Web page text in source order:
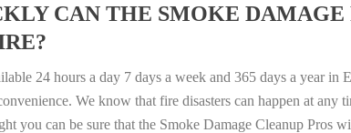
CAN THE SMOKE DAMAGE
24 hours a day 7 days a week and 365 days a year in
We know that fire disasters can happen at any
you can be sure that the Smoke Damage Cleanup Pros